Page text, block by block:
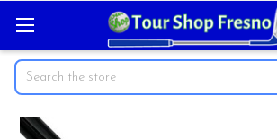
Search